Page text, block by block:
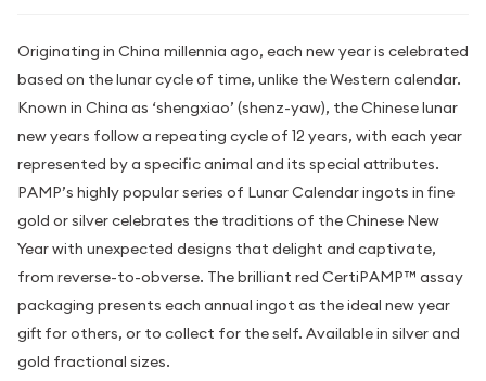
Originating in China millennia ago, each new year is celebrated
based on the lunar cycle of time, unlike the Western calendar.
Known in China as ‘shengxiao’ (shenz-yaw), the Chinese lunar
new years follow a repeating cycle of 12 years, with each year
represented by a specific animal and its special attributes.
PAMP’s highly popular series of Lunar Calendar ingots in fine
gold or silver celebrates the traditions of the Chinese New
Year with unexpected designs that delight and captivate,
from reverse-to-obverse. The brilliant red CertiPAMP™ assay
packaging presents each annual ingot as the ideal new year
gift for others, or to collect for the self. Available in silver and
gold fractional sizes.